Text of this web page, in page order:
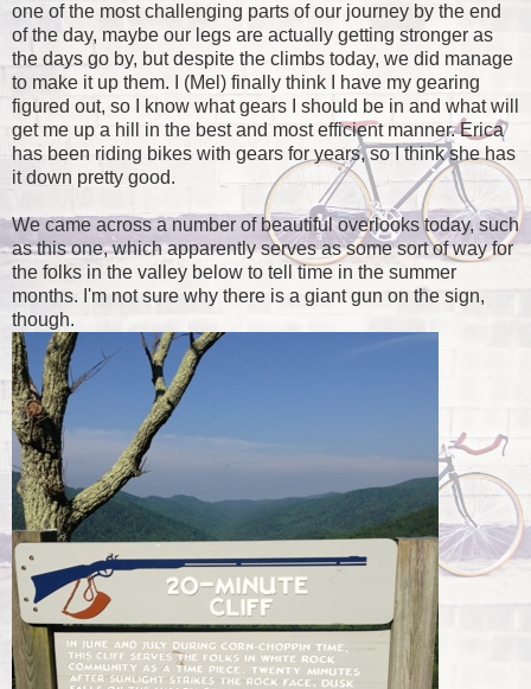
one of the most challenging parts of our journey by the end
of the day, maybe our legs are actually getting stronger as
the days go by, but despite the climbs today, we did manage
to make it up them. I (Mel) finally think I have my gearing
figured out, so I know what gears I should be in and what will
get me up a hill in the best and most efficient manner. Erica
has been riding bikes with gears for years, so I think she has
it down pretty good.
We came across a number of beautiful overlooks today, such
as this one, which apparently serves as some sort of way for
the folks in the valley below to tell time in the summer
months. I'm not sure why there is a giant gun on the sign,
though.